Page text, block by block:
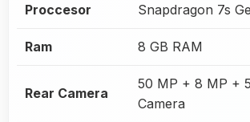
Proccesor Snapdragon 7s
Ram 8 GB RAM
Rear Camera
50 MP + 8 MP +
Camera